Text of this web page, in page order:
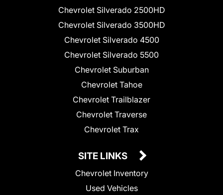
Chevrolet Silverado 2500HD
Chevrolet Silverado 3500HD
Chevrolet Silverado 4500
Chevrolet Silverado 5500
Chevrolet Suburban
Chevrolet Tahoe
Chevrolet Trailblazer
Chevrolet Traverse
Chevrolet Trax
SITE LINKS
Chevrolet Inventory
Used Vehicles